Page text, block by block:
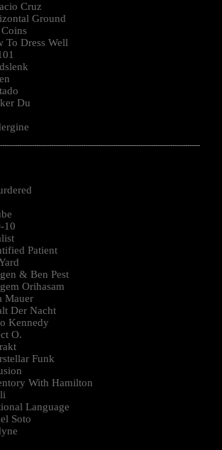
Cruz
Ground
To Dress Well
Du
10
Patient
& Ben Pest
Orihasam
Mauer
Der Nacht
Kennedy
O.
Funk
With Hamilton
Language
Soto